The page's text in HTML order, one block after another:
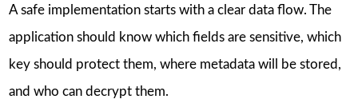
A safe implementation starts with a clear data flow. The
application should know which fields are sensitive, which
key should protect them, where metadata will be stored,
and who can decrypt them.